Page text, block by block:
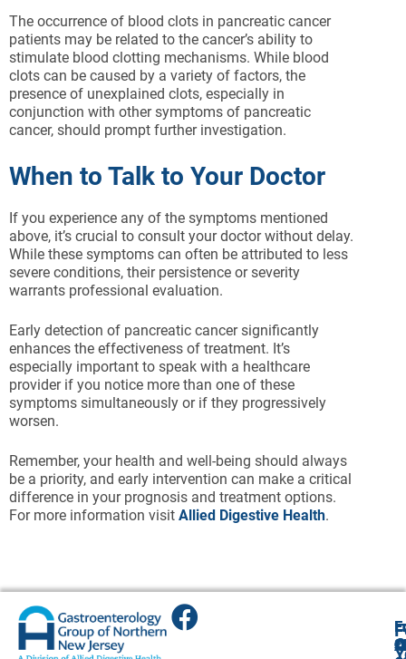
The occurrence of blood clots in pancreatic cancer
patients may be related to the cancer’s ability to
stimulate blood clotting mechanisms. While blood
clots can be caused by a variety of factors, the
presence of unexplained clots, especially in
conjunction with other symptoms of pancreatic
cancer, should prompt further investigation.
When to Talk to Your Doctor
If you experience any of the symptoms mentioned
above, it’s crucial to consult your doctor without delay.
While these symptoms can often be attributed to less
severe conditions, their persistence or severity
warrants professional evaluation.
Early detection of pancreatic cancer significantly
enhances the effectiveness of treatment. It’s
especially important to speak with a healthcare
provider if you notice more than one of these
symptoms simultaneously or if they progressively
worsen.
Remember, your health and well-being should always
be a priority, and early intervention can make a critical
difference in your prognosis and treatment options.
For more information visit Allied Digestive Health.